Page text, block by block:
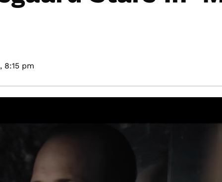
8:15 pm